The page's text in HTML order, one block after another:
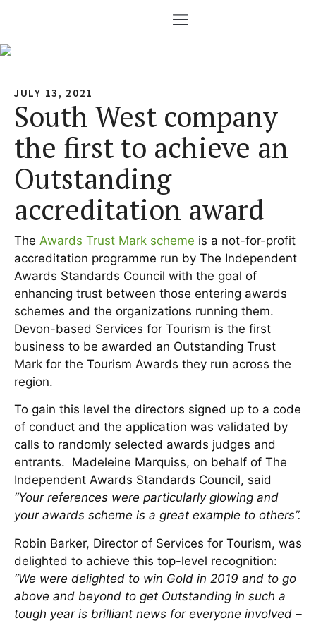
JULY 13, 2021
South West company
the first to achieve an
Outstanding
accreditation award
The Awards Trust Mark scheme is a not-for-profit
accreditation programme run by The Independent
Awards Standards Council with the goal of
enhancing trust between those entering awards
schemes and the organizations running them.
Devon-based Services for Tourism is the first
business to be awarded an Outstanding Trust
Mark for the Tourism Awards they run across the
region.
To gain this level the directors signed up to a code
of conduct and the application was validated by
calls to randomly selected awards judges and
entrants. Madeleine Marquiss, on behalf of The
Independent Awards Standards Council, said
“Your references were particularly glowing and
your awards scheme is a great example to others”.
Robin Barker, Director of Services for Tourism, was
delighted to achieve this top-level recognition:
“We were delighted to win Gold in 2019 and to go
above and beyond to get Outstanding in such a
tough year is brilliant news for everyone involved –